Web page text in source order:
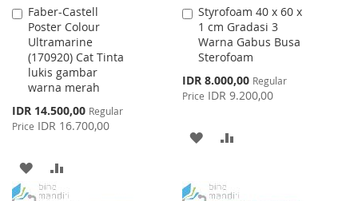
Faber-Castell
Poster Colour
Ultramarine
(170920) Cat Tinta
lukis gambar
warna merah
Special
Price
IDR 14.500,00 Regular
Price IDR 16.700,00
Add
to
Cart
ADD
TO
TO
Styrofoam 40 x 60 x
1 cm Gradasi 3
Warna Gabus Busa
Sterofoam
Special
Price
IDR 8.000,00 Regular
Price IDR 9.200,00
Add
to
Cart
ADD
WISHCOMPARE